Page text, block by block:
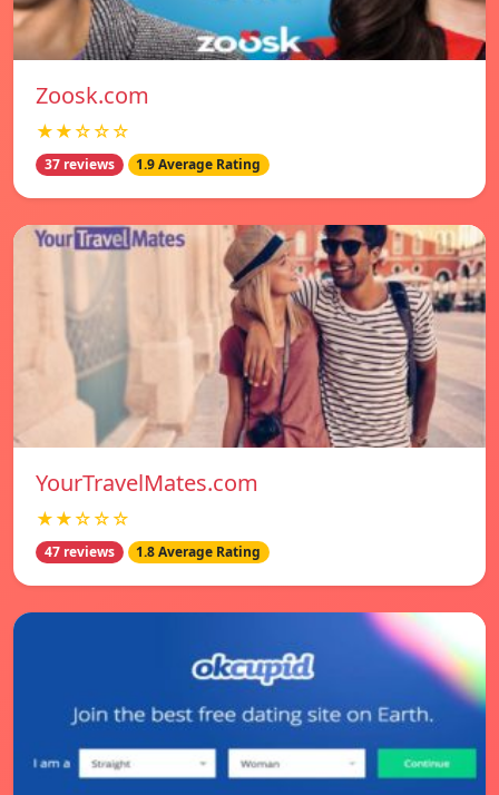
Zoosk.com
★★☆☆☆
37 reviews 1.9 Average Rating
YourTravelMates.com
★★☆☆☆
47 reviews 1.8 Average Rating